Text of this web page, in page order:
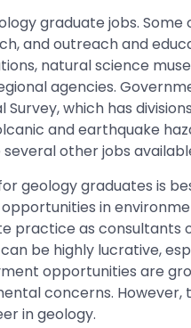
graduate jobs.
and outreach and
natural science
agencies.
Survey, which has
and earthquake
other jobs
geology graduates is
in
practice as consultants
be highly lucrative,
opportunities are
concerns. However,
in geology.